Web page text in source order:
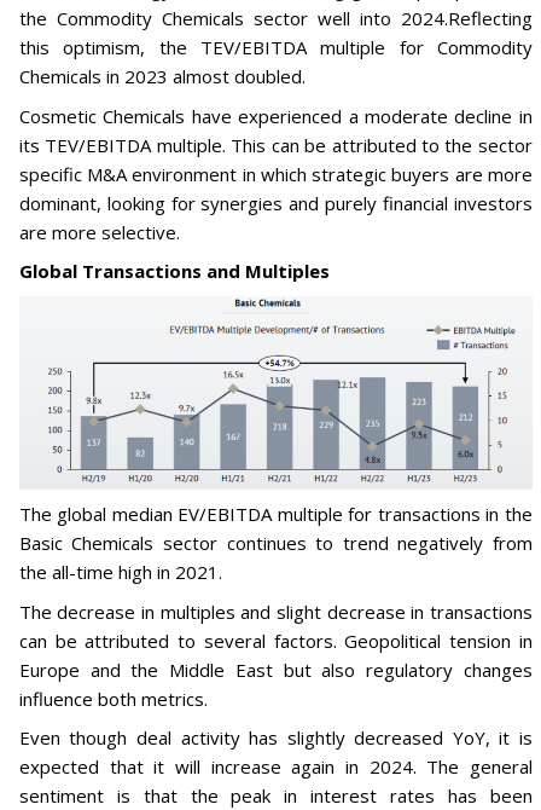
the Commodity Chemicals sector well into 2024.Reflecting
this optimism, the TEV/EBITDA multiple for Commodity
Chemicals in 2023 almost doubled.
Cosmetic Chemicals have experienced a moderate decline in
its TEV/EBITDA multiple. This can be attributed to the sector
specific M&A environment in which strategic buyers are more
dominant, looking for synergies and purely financial investors
are more selective.
Global Transactions and Multiples
The global median EV/EBITDA multiple for transactions in the
Basic Chemicals sector continues to trend negatively from
the all-time high in 2021.
The decrease in multiples and slight decrease in transactions
can be attributed to several factors. Geopolitical tension in
Europe and the Middle East but also regulatory changes
influence both metrics.
Even though deal activity has slightly decreased YoY, it is
expected that it will increase again in 2024. The general
sentiment is that the peak in interest rates has been